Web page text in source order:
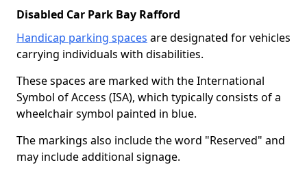
Disabled Car Park Bay Rafford
Handicap parking spaces are designated for vehicles
carrying individuals with disabilities.
These spaces are marked with the International
Symbol of Access (ISA), which typically consists of a
wheelchair symbol painted in blue.
The markings also include the word "Reserved" and
may include additional signage.